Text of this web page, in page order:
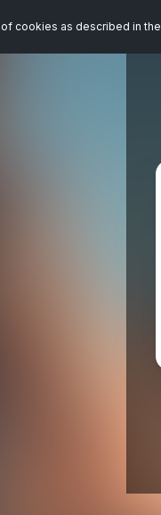
cookies as described in the